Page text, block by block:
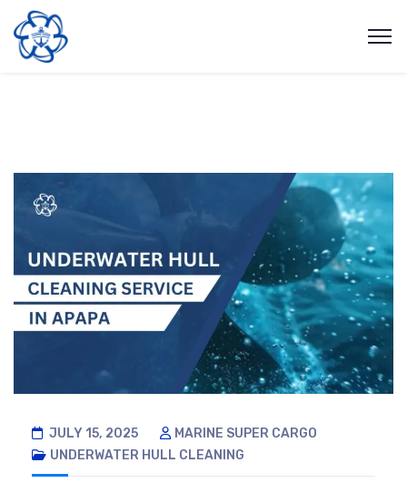
JULY 15, 2025
MARINE SUPER CARGO
UNDERWATER HULL CLEANING